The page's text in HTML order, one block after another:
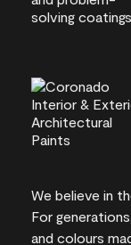
We believe in
For
and colours